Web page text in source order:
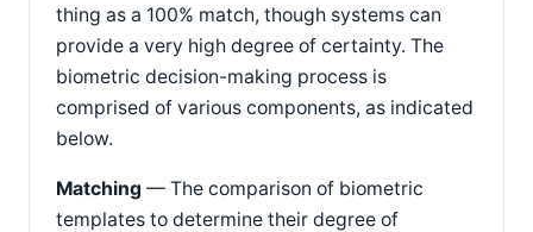
thing as a 100% match, though systems can
provide a very high degree of certainty. The
biometric decision-making process is
comprised of various components, as indicated
below.
Matching — The comparison of biometric
templates to determine their degree of